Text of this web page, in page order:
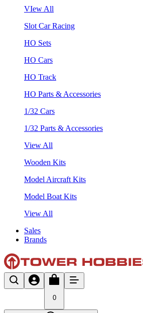
VIew All
Slot Car Racing
HO Sets
HO Cars
HO Track
HO Parts & Accessories
1/32 Cars
1/32 Parts & Accessories
View All
Wooden Kits
Model Aircraft Kits
Model Boat Kits
View All
Sales
Brands
0